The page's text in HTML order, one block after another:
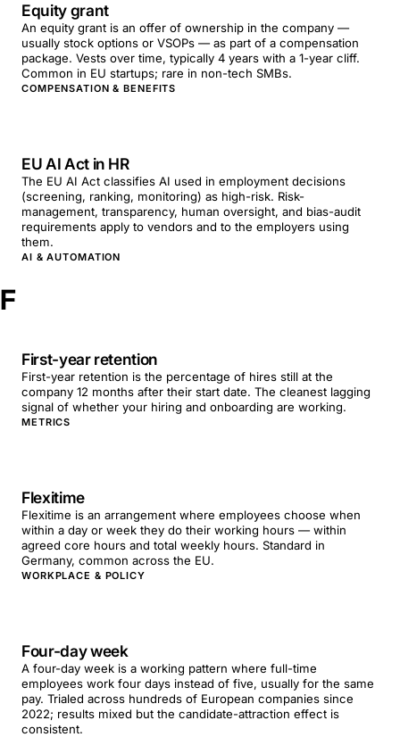
Equity grant
An equity grant is an offer of ownership in the company —
usually stock options or VSOPs — as part of a compensation
package. Vests over time, typically 4 years with a 1-year cliff.
Common in EU startups; rare in non-tech SMBs.
COMPENSATION & BENEFITS
EU AI Act in HR
The EU AI Act classifies AI used in employment decisions
(screening, ranking, monitoring) as high-risk. Risk-
management, transparency, human oversight, and bias-audit
requirements apply to vendors and to the employers using
them.
AI & AUTOMATION
F
First-year retention
First-year retention is the percentage of hires still at the
company 12 months after their start date. The cleanest lagging
signal of whether your hiring and onboarding are working.
METRICS
Flexitime
Flexitime is an arrangement where employees choose when
within a day or week they do their working hours — within
agreed core hours and total weekly hours. Standard in
Germany, common across the EU.
WORKPLACE & POLICY
Four-day week
A four-day week is a working pattern where full-time
employees work four days instead of five, usually for the same
pay. Trialed across hundreds of European companies since
2022; results mixed but the candidate-attraction effect is
consistent.